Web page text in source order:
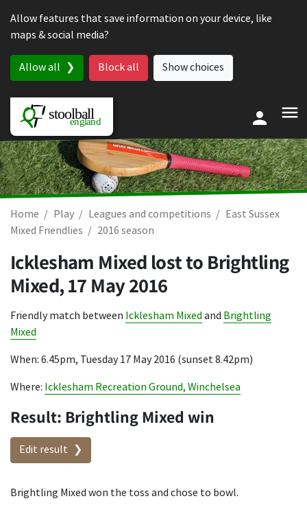
Allow features that save information on your device, like
maps & social media?
Allow all Block all Show choices
Home Play Leagues and competitions
East Sussex
Mixed Friendlies
2016 season
Icklesham Mixed lost to Brightling
Mixed,17 May 2016
Friendly match between Icklesham Mixed and Brightling
Mixed
When: 6.45pm, Tuesday 17 May 2016 (sunset 8.42pm)
Where: Icklesham Recreation Ground, Winchelsea
Result: Brightling Mixed win
Edit result
Brightling Mixed won the toss and chose to bowl.